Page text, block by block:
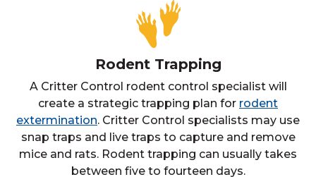
Rodent Trapping
A Critter Control rodent control specialist will
create a strategic trapping plan for rodent
extermination. Critter Control specialists may use
snap traps and live traps to capture and remove
mice and rats. Rodent trapping can usually takes
between five to fourteen days.